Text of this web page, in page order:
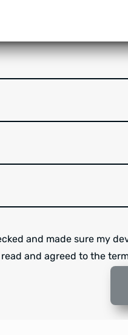
and made sure my
read and agreed to the